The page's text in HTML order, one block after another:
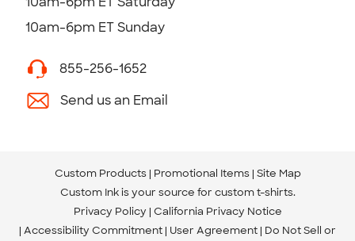
10am-6pm ET Sunday
855-256-1652
Send us an Email
Custom Products Promotional Items Site Map
Custom Ink is your source for custom t-shirts.
Privacy Policy California Privacy Notice
Accessibility Commitment User Agreement Do Not Sell or